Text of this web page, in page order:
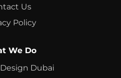
Us
Policy
We Do
Dubai